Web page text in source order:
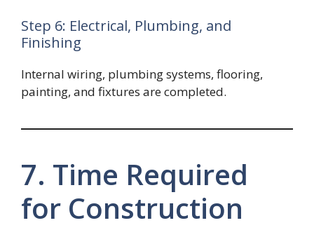
Step 6: Electrical, Plumbing, and
Finishing
Internal wiring, plumbing systems, flooring,
painting, and fixtures are completed.
7. Time Required
for Construction